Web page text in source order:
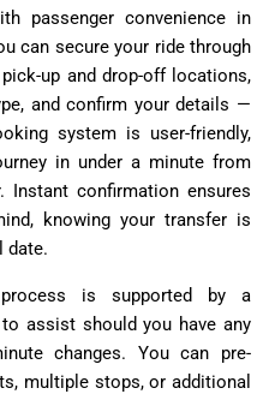
passenger convenience in
can secure your ride through
up and drop-off locations,
and confirm your details —
system is user-friendly,
in under a minute from
Instant confirmation ensures
knowing your transfer is
date.
is supported by a
assist should you have any
changes. You can pre-
multiple stops, or additional